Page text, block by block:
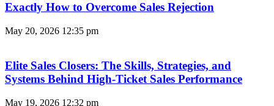
Exactly How to Overcome Sales Rejection
May 20, 2026 12:35 pm
Elite Sales Closers: The Skills, Strategies, and
Systems Behind High-Ticket Sales Performance
May 19, 2026 12:32 pm